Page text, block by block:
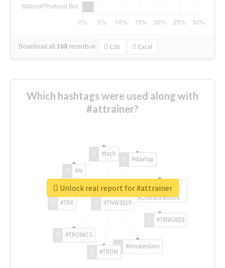
Download all 168 records in: CSV Excel
Which hashtags were used along with
#attrainer?
#TNW2019
#TNW2019
#Amsterdam
#TRON
#TRONICS
#TRX
#AI
#tech
#startup
#ChivasVenture
Unlock real report for #attrainer